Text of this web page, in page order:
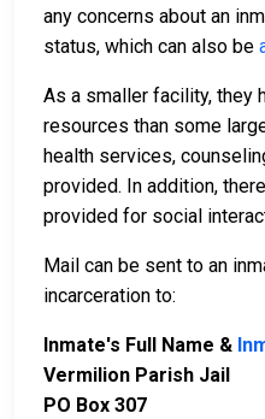
any concerns about an
status, which can also be
As a smaller facility, they
resources than some
health services,
provided. In addition,
provided for social
Mail can be sent to an
incarceration to:
Inmate's Full Name &
Vermilion Parish Jail
PO Box 307